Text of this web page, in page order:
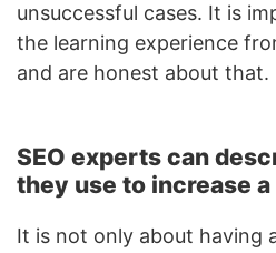
unsuccessful cases. It is
the learning experience
and are honest about that.
SEO experts can
they use to increase
It is not only about having